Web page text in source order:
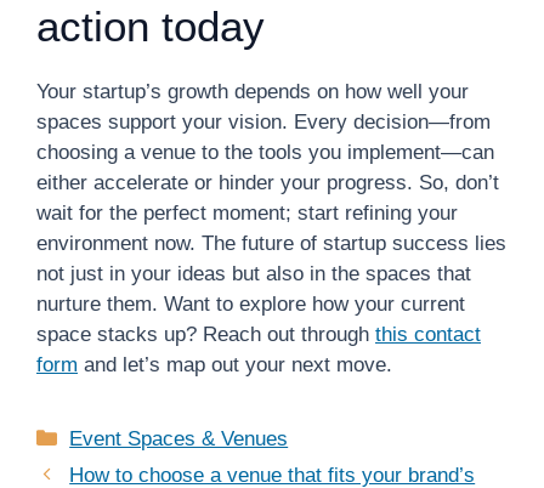
action today
Your startup’s growth depends on how well your
spaces support your vision. Every decision—from
choosing a venue to the tools you implement—can
either accelerate or hinder your progress. So, don’t
wait for the perfect moment; start refining your
environment now. The future of startup success lies
not just in your ideas but also in the spaces that
nurture them. Want to explore how your current
space stacks up? Reach out through this contact
form and let’s map out your next move.
Categories
Event Spaces & Venues
How to choose a venue that fits your brand’s